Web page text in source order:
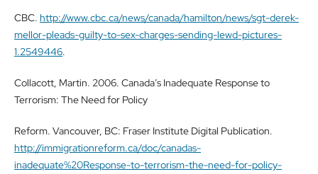
CBC. http://www.cbc.ca/news/canada/hamilton/news/sgt-derek-
mellor-pleads-guilty-to-sex-charges-sending-lewd-pictures-
1.2549446.
Collacott, Martin. 2006. Canada’s Inadequate Response to
Terrorism: The Need for Policy
Reform. Vancouver, BC: Fraser Institute Digital Publication.
http://immigrationreform.ca/doc/canadas-
inadequate%20Response-to-terrorism-the-need-for-policy-